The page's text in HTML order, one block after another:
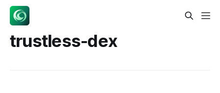
trustless-dex